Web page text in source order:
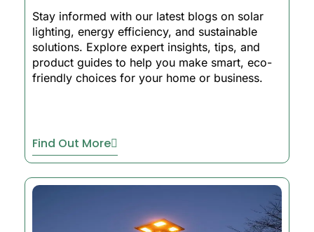
Stay informed with our latest blogs on solar
lighting, energy efficiency, and sustainable
solutions. Explore expert insights, tips, and
product guides to help you make smart, eco-
friendly choices for your home or business.
Find Out More